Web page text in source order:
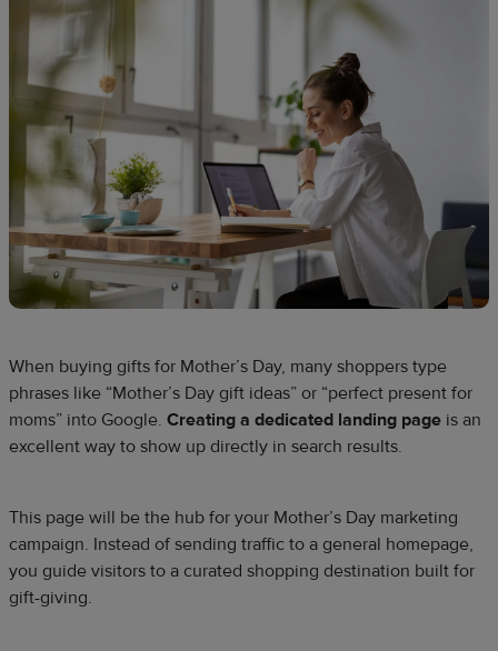
When buying gifts for Mother’s Day, many shoppers type
phrases like “Mother’s Day gift ideas” or “perfect present for
moms” into Google. Creating a dedicated landing page is an
excellent way to show up directly in search results.
This page will be the hub for your Mother’s Day marketing
campaign. Instead of sending traffic to a general homepage,
you guide visitors to a curated shopping destination built for
gift-giving.